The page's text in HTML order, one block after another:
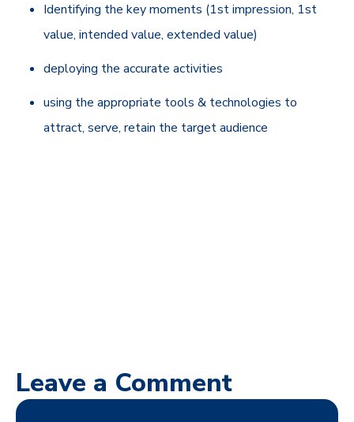
Identifying the key moments (1st impression, 1st
value, intended value, extended value)
deploying the accurate activities
using the appropriate tools & technologies to
attract, serve, retain the target audience
Leave a Comment